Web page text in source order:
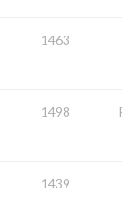
1463
1498
1439